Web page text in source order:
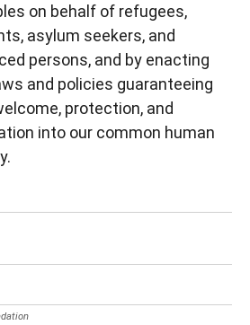
on behalf of refugees,
asylum seekers, and
persons, and by enacting
and policies guaranteeing
protection, and
into our common human